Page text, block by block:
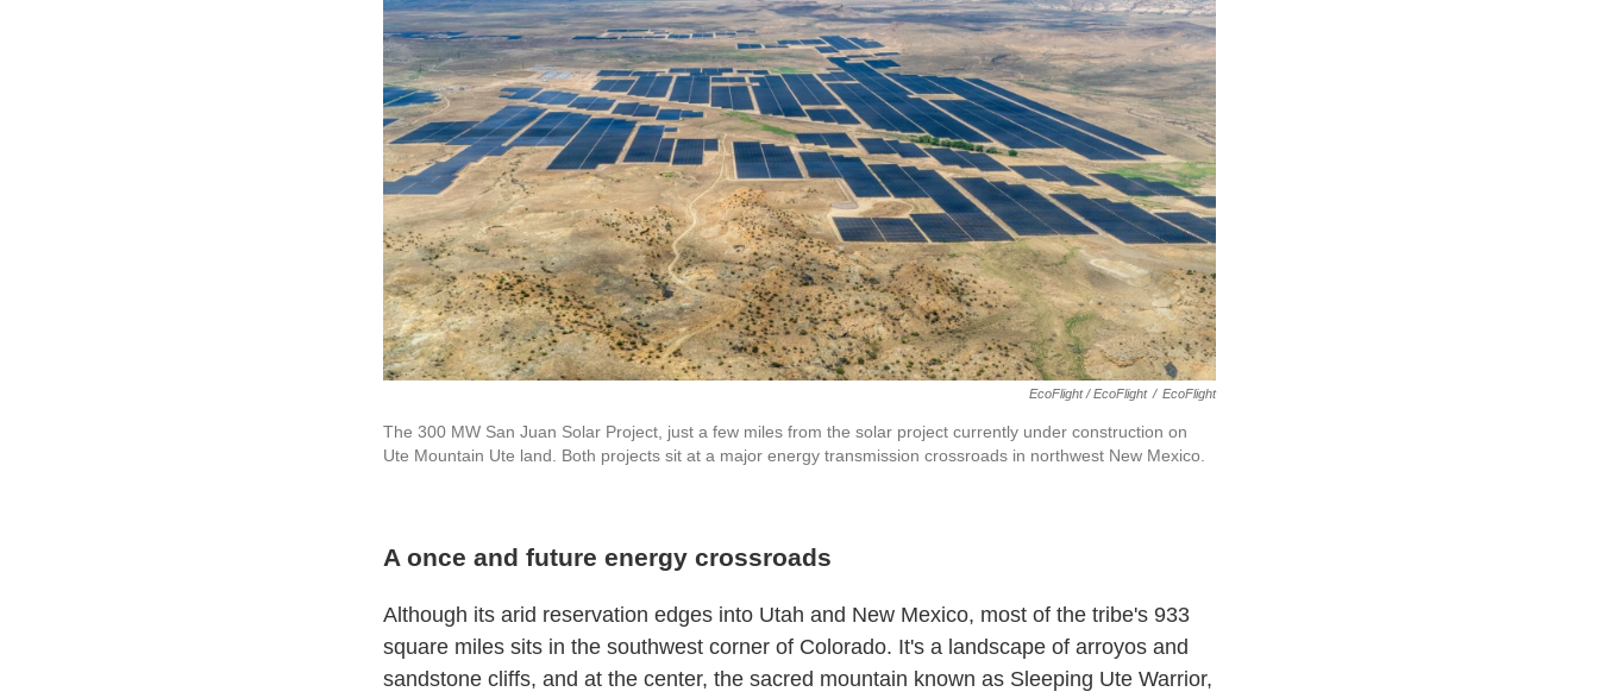
EcoFlight / EcoFlight / EcoFlight
The 300 MW San Juan Solar Project, just a few miles from the solar project currently under construction on
Ute Mountain Ute land. Both projects sit at a major energy transmission crossroads in northwest New Mexico.
A once and future energy crossroads
Although its arid reservation edges into Utah and New Mexico, most of the tribe's 933
square miles sits in the southwest corner of Colorado. It's a landscape of arroyos and
sandstone cliffs, and at the center, the sacred mountain known as Sleeping Ute Warrior,